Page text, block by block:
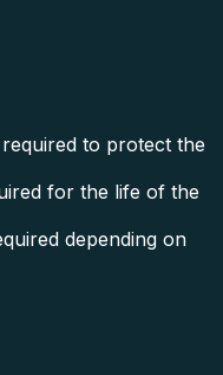
to protect the
for the life of the
depending on